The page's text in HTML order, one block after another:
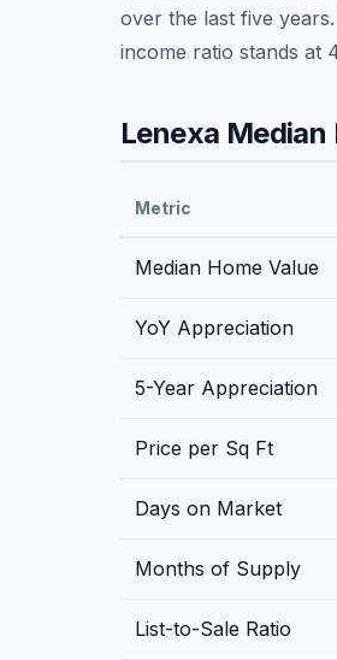
over the last five
income ratio stands at
Lenexa Median
Metric
Median Home Value
YoY Appreciation
5-Year Appreciation
Price per Sq Ft
Days on Market
Months of Supply
List-to-Sale Ratio